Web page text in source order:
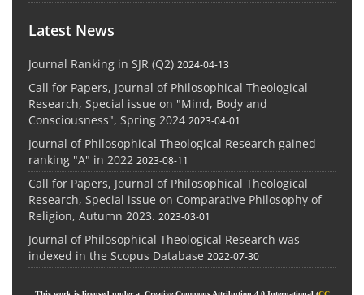
Latest News
Journal Ranking in SJR (Q2) 2024-04-13
Call for Papers, Journal of Philosophical Theological
Research, Special issue on "Mind, Body and
Consciousness", Spring 2024 2023-04-01
Journal of Philosophical Theological Research gained
ranking "A" in 2022 2023-08-11
Call for Papers, Journal of Philosophical Theological
Research, Special issue on Comparative Philosophy of
Religion, Autumn 2023. 2023-03-01
Journal of Philosophical Theological Research was
indexed in the Scopus Database 2022-07-30